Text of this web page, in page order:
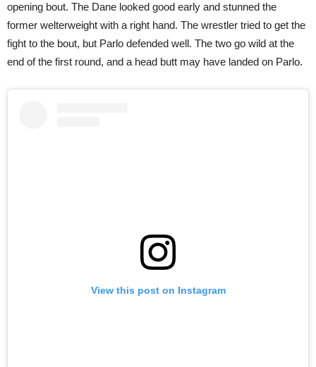
opening bout. The Dane looked good early and stunned the
former welterweight with a right hand. The wrestler tried to get the
fight to the bout, but Parlo defended well. The two go wild at the
end of the first round, and a head butt may have landed on Parlo.
View this post on Instagram